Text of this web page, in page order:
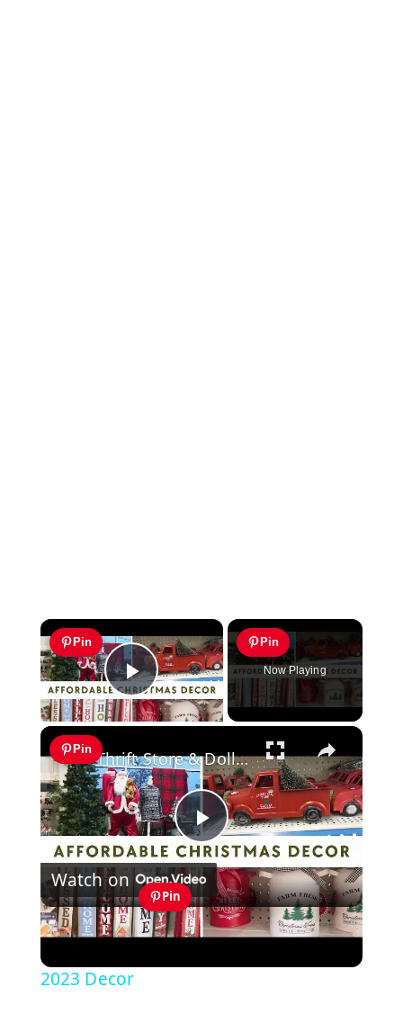
×
Pin
Play Video
Pin
Now Playing
×
Pin
Play
Video
Thrift Store & Dollar Tree Christmas Decor 2023: Affordable Christmas 2023 Decor
Watch on
Pin
Thrift Store & Dollar Tree Christmas
2023 Decor